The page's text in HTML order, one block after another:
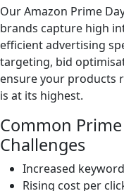
Our Amazon Prime
brands capture high
efficient advertising
targeting, bid
ensure your products
is at its highest.
Common
Challenges
Increased
Rising cost per